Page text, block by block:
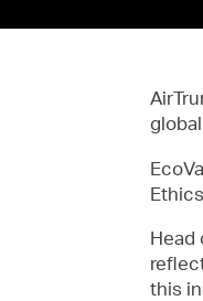
Head
this